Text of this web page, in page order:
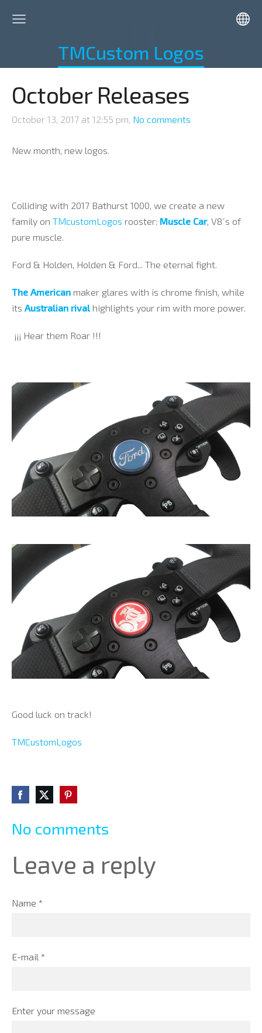
TMCustom Logos
October Releases
October 13, 2017 at 12:55 pm, No comments
New month, new logos.
Colliding with 2017 Bathurst 1000, we create a new
family on TMcustomLogos rooster: Muscle Car, V8´s of
pure muscle.
Ford & Holden, Holden & Ford... The eternal fight.
The American maker glares with is chrome finish , while
its Australian rival highlights your rim with more power.
¡¡¡ Hear them Roar !!!
Good luck on track!
TMCustomLogos
No comments
Leave a reply
Name *
E-mail *
Enter your message